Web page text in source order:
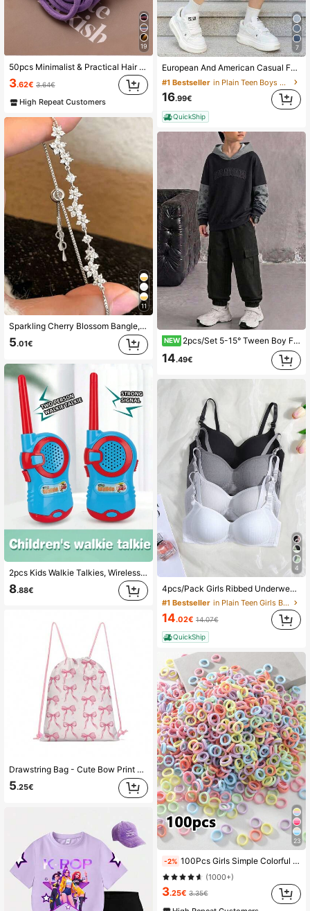
19
50pcs Minimalist & Practical Hair Scrunchies, Daily Home Hair Accessories Suitable For Girls Back To School Season
3.62€ 3.64€
High Repeat Customers
11
Sparkling Cherry Blossom Bangle, Small Flower Series, With Decoration - Multi-Functional High-End Accessory From Niche Series, Perfect For Elegance, For Girls
5.01€
2pcs Kids Walkie Talkies, Wireless Parent-Child Intercom, Outdoor Toys, Children Christmas Gift
8.88€
Drawstring Bag - Cute Bow Print Backpack - Suitable For School, Sports, Travel And Toy Storage - Sports, Fitness, Swimming, Travel Backpack
5.25€
7
European And American Casual Fashion Black Denim Shorts For Teenage Boys
#1 Bestseller in Plain Teen Boys Denim Shorts
16.99€
QuickShip
NEW 2pcs/Set 5-15° Tween Boy Fashion Minimalist Comfortable Hoodie & Cargo Pants Outfit, Gradient Cool English Letter All-Over Print Design, Suitable For Holiday Party Gathering, Casual Comfortable, Little Boy Spring Autumn Winter First Choice, Spring Autumn Winter Streetwear, Casual Outfits For Back To School Party
14.49€
4
4pcs/Pack Girls Ribbed Underwear Comfortable Minimalist Bra, Suitable For 13-16 Years Old Girls (Recommend Buying One Size Larger)
#1 Bestseller in Plain Teen Girls Bras and Bralettes
14.02€ 14.07€
QuickShip
23
-2% 100Pcs Girls Simple Colorful 0.8 Inch Diameter Finger Size Hair Ties, Cute Non-Damaging Hair Bands Ponytail Holders Hair Accessories Suitable For Daily Use
(1000+)
3.25€ 3.35€